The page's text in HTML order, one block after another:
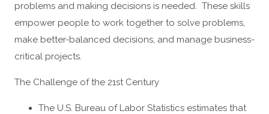
problems and making decisions is needed. These skills
empower people to work together to solve problems,
make better-balanced decisions, and manage business-
critical projects.
The Challenge of the 21st Century
The U.S. Bureau of Labor Statistics estimates that